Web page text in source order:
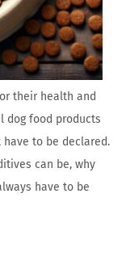
their health and
dog food products
to be declared.
can be, why
have to be